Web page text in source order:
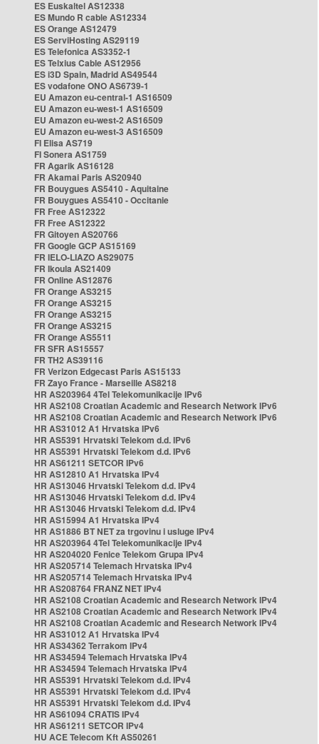
ES Euskaltel AS12338
ES Mundo R cable AS12334
ES Orange AS12479
ES ServiHosting AS29119
ES Telefonica AS3352-1
ES Telxius Cable AS12956
ES i3D Spain, Madrid AS49544
ES vodafone ONO AS6739-1
EU Amazon eu-central-1 AS16509
EU Amazon eu-west-1 AS16509
EU Amazon eu-west-2 AS16509
EU Amazon eu-west-3 AS16509
FI Elisa AS719
FI Sonera AS1759
FR Agarik AS16128
FR Akamai Paris AS20940
FR Bouygues AS5410 - Aquitaine
FR Bouygues AS5410 - Occitanie
FR Free AS12322
FR Free AS12322
FR Gitoyen AS20766
FR Google GCP AS15169
FR IELO-LIAZO AS29075
FR Ikoula AS21409
FR Online AS12876
FR Orange AS3215
FR Orange AS3215
FR Orange AS3215
FR Orange AS3215
FR Orange AS5511
FR SFR AS15557
FR TH2 AS39116
FR Verizon Edgecast Paris AS15133
FR Zayo France - Marseille AS8218
HR AS203964 4Tel Telekomunikacije IPv6
HR AS2108 Croatian Academic and Research Network IPv6
HR AS2108 Croatian Academic and Research Network IPv6
HR AS31012 A1 Hrvatska IPv6
HR AS5391 Hrvatski Telekom d.d. IPv6
HR AS5391 Hrvatski Telekom d.d. IPv6
HR AS61211 SETCOR IPv6
HR AS12810 A1 Hrvatska IPv4
HR AS13046 Hrvatski Telekom d.d. IPv4
HR AS13046 Hrvatski Telekom d.d. IPv4
HR AS13046 Hrvatski Telekom d.d. IPv4
HR AS15994 A1 Hrvatska IPv4
HR AS1886 BT NET za trgovinu i usluge IPv4
HR AS203964 4Tel Telekomunikacije IPv4
HR AS204020 Fenice Telekom Grupa IPv4
HR AS205714 Telemach Hrvatska IPv4
HR AS205714 Telemach Hrvatska IPv4
HR AS208764 FRANZ NET IPv4
HR AS2108 Croatian Academic and Research Network IPv4
HR AS2108 Croatian Academic and Research Network IPv4
HR AS2108 Croatian Academic and Research Network IPv4
HR AS31012 A1 Hrvatska IPv4
HR AS34362 Terrakom IPv4
HR AS34594 Telemach Hrvatska IPv4
HR AS34594 Telemach Hrvatska IPv4
HR AS5391 Hrvatski Telekom d.d. IPv4
HR AS5391 Hrvatski Telekom d.d. IPv4
HR AS5391 Hrvatski Telekom d.d. IPv4
HR AS61094 CRATIS IPv4
HR AS61211 SETCOR IPv4
HU ACE Telecom Kft AS50261